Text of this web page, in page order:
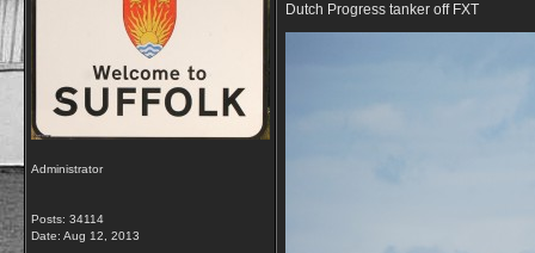
Administrator
Posts: 34114
Date: Aug 12, 2013
Dutch Progress tanker off FXT